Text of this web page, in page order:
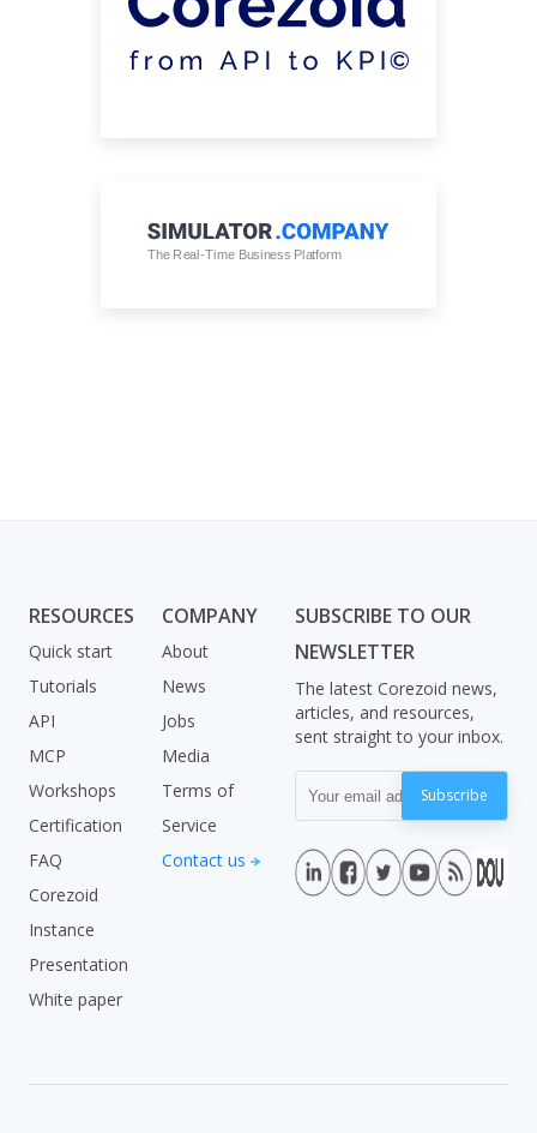
RESOURCES
Quick start
Tutorials
API
MCP
Workshops
Certification
FAQ
Corezoid
Instance
Presentation
White paper
COMPANY
About
News
Jobs
Media
Terms of
Service
Contact us
SUBSCRIBE TO OUR
NEWSLETTER
The latest Corezoid news,
articles, and resources,
sent straight to your inbox.
Subscribe